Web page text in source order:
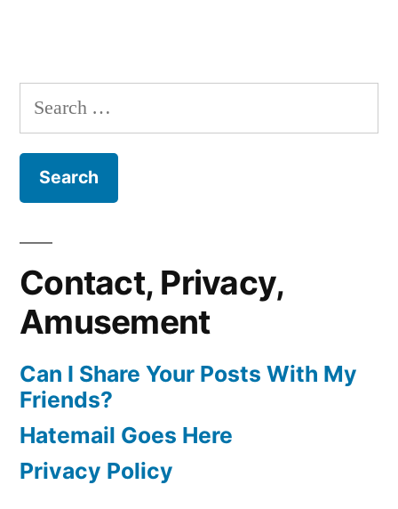
Search
for:
Contact, Privacy,
Amusement
Can I Share Your Posts With My
Friends?
Hatemail Goes Here
Privacy Policy